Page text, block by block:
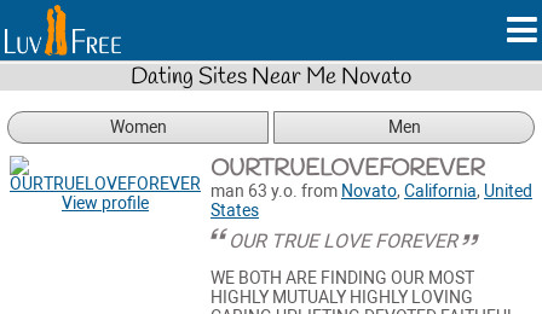
Dating Sites Near Me Novato
Women Men
View profile
OURTRUELOVEFOREVER
man 63 y.o. from Novato, California, United
States
OUR TRUE LOVE FOREVER
WE BOTH ARE FINDING OUR MOST
HIGHLY MUTUALY HIGHLY LOVING